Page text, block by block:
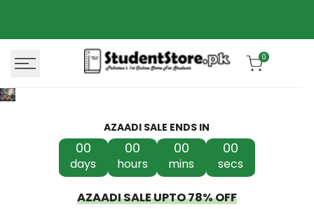
content
0
AZAADI SALE ENDS IN
00
days
00
hours
00
mins
00
secs
AZAADI SALE UPTO 78% OFF